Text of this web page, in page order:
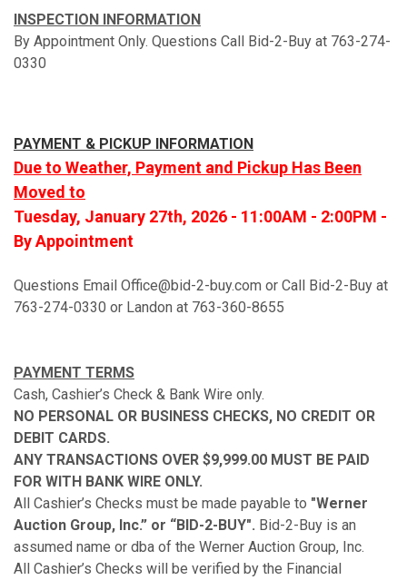
INSPECTION INFORMATION
By Appointment Only. Questions Call Bid-2-Buy at 763-274-
0330
PAYMENT & PICKUP INFORMATION
Due to Weather, Payment and Pickup Has Been
Moved to
Tuesday, January 27th, 2026 - 11:00AM - 2:00PM -
By Appointment
Questions Email Office@bid-2-buy.com or Call Bid-2-Buy at
763-274-0330 or Landon at 763-360-8655
PAYMENT TERMS
Cash, Cashier’s Check & Bank Wire only.
NO PERSONAL OR BUSINESS CHECKS, NO CREDIT OR
DEBIT CARDS.
ANY TRANSACTIONS OVER $9,999.00 MUST BE PAID
FOR WITH BANK WIRE ONLY.
All Cashier’s Checks must be made payable to "Werner
Auction Group, Inc.” or “BID-2-BUY". Bid-2-Buy is an
assumed name or dba of the Werner Auction Group, Inc.
All Cashier’s Checks will be verified by the Financial